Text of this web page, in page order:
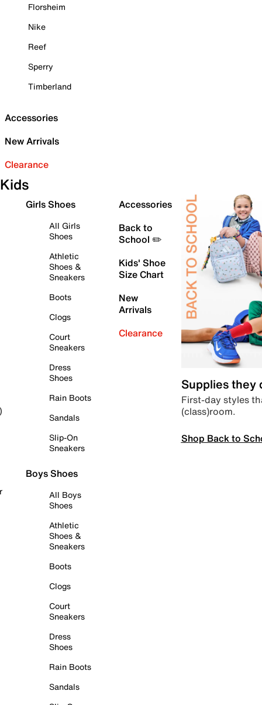
Florsheim
Nike
Reef
Sperry
Timberland
Accessories
New Arrivals
Clearance
Kids
Girls Shoes
All Girls
Shoes
Athletic
Shoes &
Sneakers
Boots
Clogs
Court
Sneakers
Dress
Shoes
Rain Boots
Sandals
Slip-On
Sneakers
Boys Shoes
All Boys
Shoes
Athletic
Shoes &
Sneakers
Boots
Clogs
Court
Sneakers
Dress
Shoes
Rain Boots
Sandals
Accessories
Back to
School ✏️
Kids' Shoe
Size Chart
New
Arrivals
Clearance
Supplies they
First-day styles
(class)room.
Shop Back to